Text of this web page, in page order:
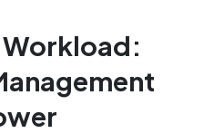
Workload: